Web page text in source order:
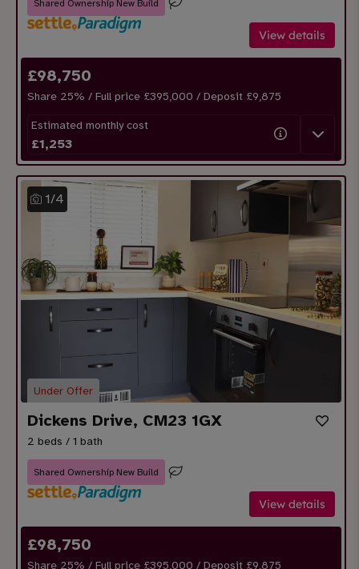
Shared Ownership New Build
View details
£98,750
Share 25% / Full price £395,000 / Deposit £9,875
Estimated monthly cost
£1,253
1/4
Under Offer
Dickens Drive, CM23 1GX
2 beds / 1 bath
Shared Ownership New Build
View details
£98,750
Share 25% / Full price £395,000 / Deposit £9,875